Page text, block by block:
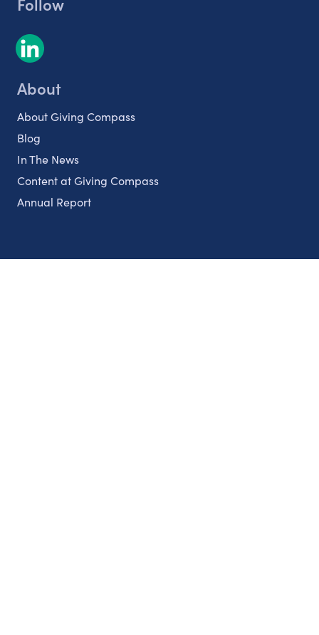
About
About Giving Compass
Blog
In The News
Content at Giving Compass
Annual Report